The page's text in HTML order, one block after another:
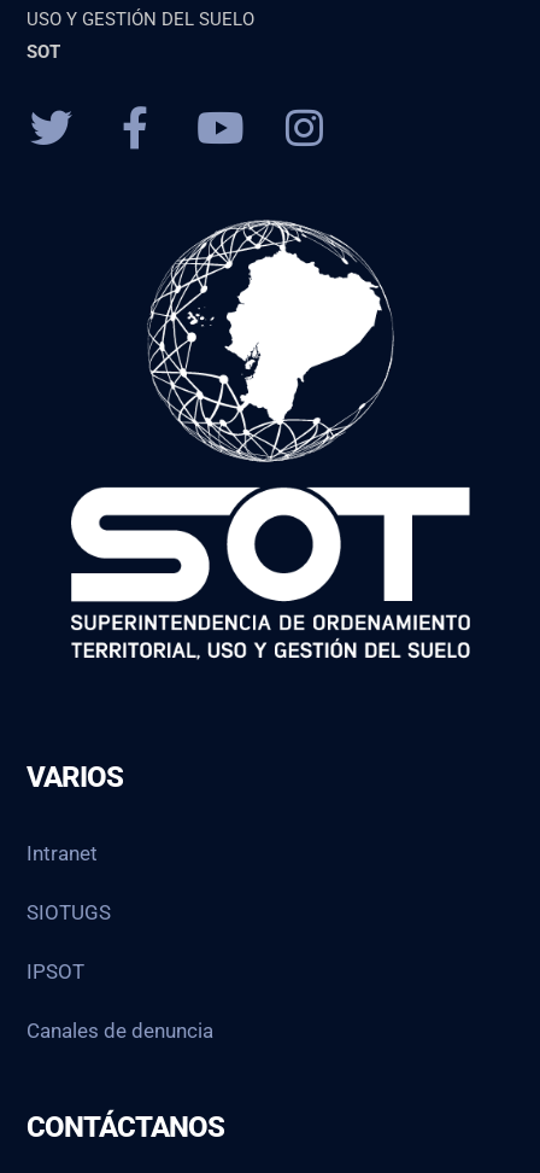
USO Y GESTIÓN DEL SUELO
SOT
VARIOS
Intranet
SIOTUGS
IPSOT
Canales de denuncia
CONTÁCTANOS